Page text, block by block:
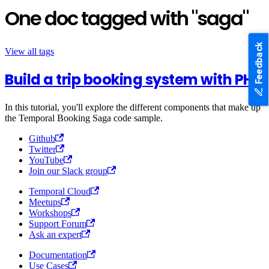
One doc tagged with "saga"
View all tags
Build a trip booking system with PHP
In this tutorial, you'll explore the different components that make up
the Temporal Booking Saga code sample.
Github
Twitter
YouTube
Join our Slack group
Temporal Cloud
Meetups
Workshops
Support Forum
Ask an expert
Documentation
Use Cases
Feedback